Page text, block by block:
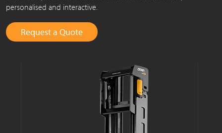
personalised and interactive.
Request a Quote